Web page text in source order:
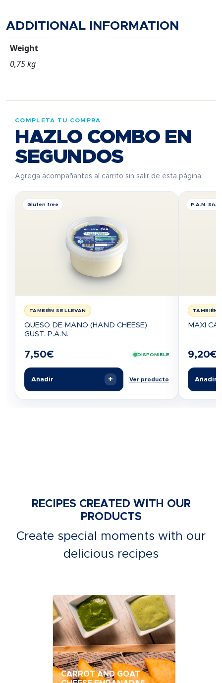
ADDITIONAL INFORMATION
Weight
0,75 kg
COMPLETA TU COMPRA
HAZLO COMBO EN
SEGUNDOS
Agrega acompañantes al carrito sin salir de esta página.
Gluten free
TAMBIÉN SE LLEVAN
QUESO DE MANO (HAND CHEESE)
GUST. P.A.N.
7,50€ DISPONIBLE
Añadir + Ver producto
P.A.N.
TAMBIÉN
MAXI
9,20€
Añadir
RECIPES CREATED WITH OUR
PRODUCTS
Create special moments with our
delicious recipes
CARROT AND GOAT